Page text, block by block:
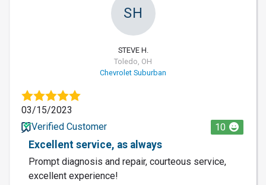
SH
STEVE H.
Toledo, OH
Chevrolet Suburban
03/15/2023
Verified Customer
10
Excellent service, as always
Prompt diagnosis and repair, courteous service,
excellent experience!